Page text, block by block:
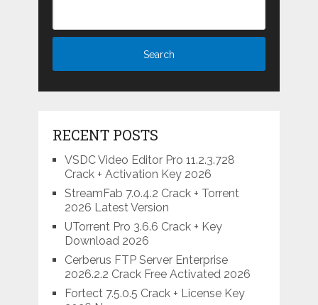
RECENT POSTS
VSDC Video Editor Pro 11.2.3.728
Crack + Activation Key 2026
StreamFab 7.0.4.2 Crack + Torrent
2026 Latest Version
UTorrent Pro 3.6.6 Crack + Key
Download 2026
Cerberus FTP Server Enterprise
2026.2.2 Crack Free Activated 2026
Fortect 7.5.0.5 Crack + License Key